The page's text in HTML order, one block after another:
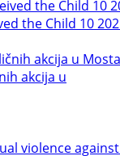
the Child 10
akcija u